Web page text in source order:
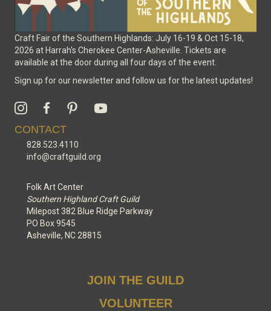
Craft Fair of the Southern Highlands: July 16-19 & Oct 15-18,
2026 at Harrah's Cherokee Center-Asheville. Tickets are
available at the door during all four days of the event.
Sign up for our newsletter and follow us for the latest updates!
CONTACT
828.523.4110
info@craftguild.org
Folk Art Center
Southern Highland Craft Guild
Milepost 382 Blue Ridge Parkway
PO Box 9545
Asheville, NC 28815
JOIN THE GUILD
VOLUNTEER